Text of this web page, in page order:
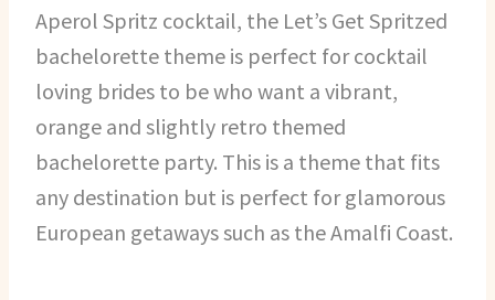
Aperol Spritz cocktail, the Let’s Get Spritzed
bachelorette theme is perfect for cocktail
loving brides to be who want a vibrant,
orange and slightly retro themed
bachelorette party. This is a theme that fits
any destination but is perfect for glamorous
European getaways such as the Amalfi Coast.